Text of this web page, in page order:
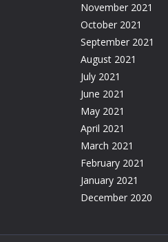
November 2021
October 2021
September 2021
August 2021
July 2021
June 2021
May 2021
April 2021
March 2021
February 2021
January 2021
December 2020